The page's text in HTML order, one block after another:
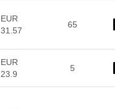
EUR
31.57
65
EUR
23.9
5